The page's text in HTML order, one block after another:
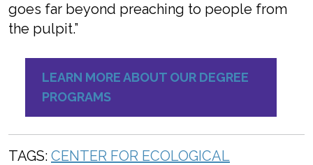
goes far beyond preaching to people from
the pulpit.”
LEARN MORE ABOUT OUR DEGREE
PROGRAMS
TAGS: CENTER FOR ECOLOGICAL